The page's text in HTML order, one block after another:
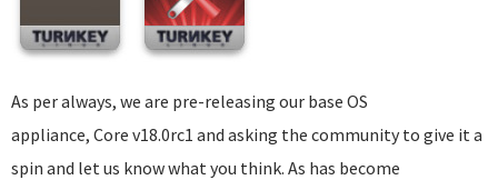
As per always, we are pre-releasing our base OS
appliance, Core v18.0rc1 and asking the community to give it a
spin and let us know what you think. As has become